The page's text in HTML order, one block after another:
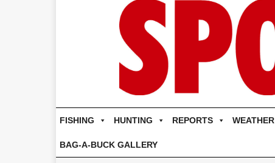
FISHING HUNTING REPORTS WEATHER
BAG-A-BUCK GALLERY